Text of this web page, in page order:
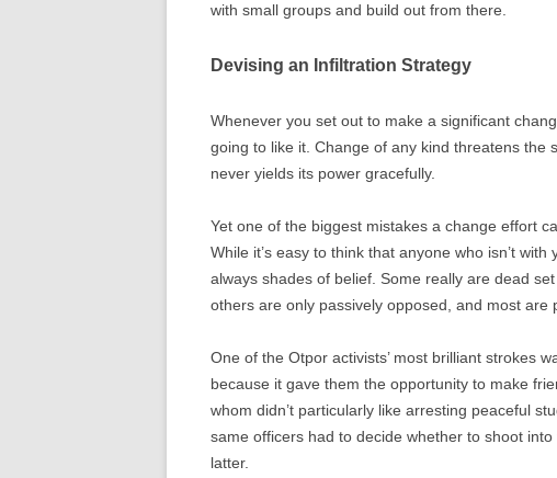
with small groups and build out from there.
Devising an Infiltration Strategy
Whenever you set out to make a significant
going to like it. Change of any kind threatens the
never yields its power gracefully.
Yet one of the biggest mistakes a change effort
While it’s easy to think that anyone who isn’t
always shades of belief. Some really are dead
others are only passively opposed, and most are
One of the Otpor activists’ most brilliant strokes
because it gave them the opportunity to make
whom didn’t particularly like arresting peaceful
same officers had to decide whether to shoot
latter.